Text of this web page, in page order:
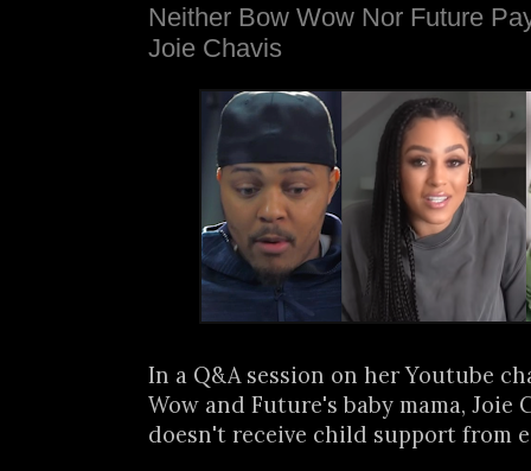
Neither Bow Wow Nor Future
Joie Chavis
In a Q&A session on her Youtube
Wow and Future's baby mama, Joie
doesn't receive child support from